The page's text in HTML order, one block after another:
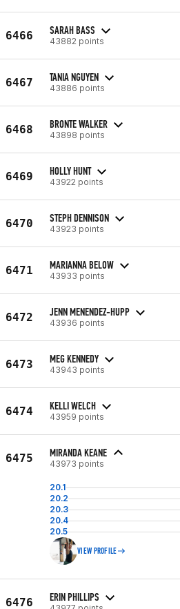
6466 SARAH BASS
43882 points
6467 TANIA NGUYEN
43886 points
6468 BRONTE WALKER
43898 points
6469 HOLLY HUNT
43922 points
6470 STEPH DENNISON
43923 points
6471 MARIANNA BELOW
43933 points
6472 JENN MENENDEZ-HUPP
43936 points
6473 MEG KENNEDY
43943 points
6474 KELLI WELCH
43959 points
6475 MIRANDA KEANE
43973 points
20.1
20.2
20.3
20.4
20.5
VIEW PROFILE
6476 ERIN PHILLIPS